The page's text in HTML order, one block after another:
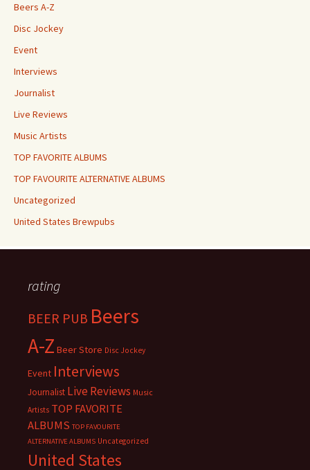
Beers A-Z
Disc Jockey
Event
Interviews
Journalist
Live Reviews
Music Artists
TOP FAVORITE ALBUMS
TOP FAVOURITE ALTERNATIVE ALBUMS
Uncategorized
United States Brewpubs
rating
BEER PUB Beers
A-Z Beer Store Disc Jockey
Event Interviews
Journalist Live Reviews Music
Artists TOP FAVORITE
ALBUMS TOP FAVOURITE
ALTERNATIVE ALBUMS Uncategorized
United States